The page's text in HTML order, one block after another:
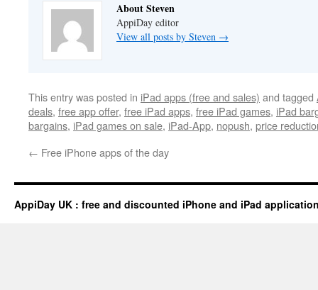
About Steven
AppiDay editor
View all posts by Steven →
This entry was posted in iPad apps (free and sales) and tagged
deals, free app offer, free iPad apps, free iPad games, iPad
bargains, iPad games on sale, iPad-App, nopush, price
← Free iPhone apps of the day
AppiDay UK : free and discounted iPhone and iPad